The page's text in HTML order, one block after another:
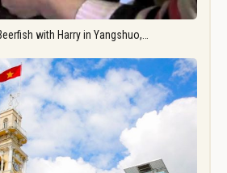
with Harry in Yangshuo,…